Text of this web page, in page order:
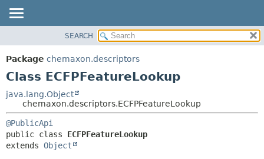
PACKAGE
CLASS
DEPRECATED
INDEX
HELP
CONSTR
METHOD
SEARCH
Package chemaxon.descriptors
Class ECFPFeatureLookup
java.lang.Object
chemaxon.descriptors.ECFPFeatureLookup
@PublicApi
public class ECFPFeatureLookup
extends Object